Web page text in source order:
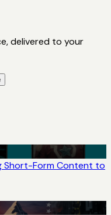
delivered to your
Short-Form Content to